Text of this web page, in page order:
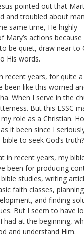
pointed out that
and troubled about
same time, He highly
Mary’s actions because
be quiet, draw near to
His words.
recent years, for quite
been like this worried
When I serve in the
But this ESSC
role as a Christian.
it been since I
to seek God’s truth?
in recent years, my
been for producing
studies, writing
faith classes, planning
and finding
But I seem to have
had at the beginning,
and understand Him.